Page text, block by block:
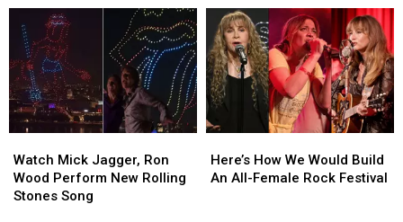
Stones
Songs
Stones
Songs
Good
About
Getting
Old,
but
There
Might
One
Thing
Good
About
Getting
Old,
but
There
Might
One
Thing
Mick
Jagger,
Ron
Watch Mick Jagger, Ron
Wood Perform New Rolling
Stones Song
Mick
Jagger,
Ron
How
We
Here’s How We Would Build
An All-Female Rock Festival
How
We